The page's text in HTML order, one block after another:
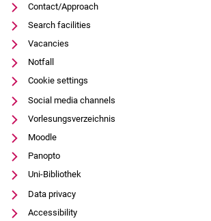
Contact/Approach
Search facilities
Vacancies
Notfall
Cookie settings
Social media channels
Vorlesungsverzeichnis
Moodle
Panopto
Uni-Bibliothek
Data privacy
Accessibility